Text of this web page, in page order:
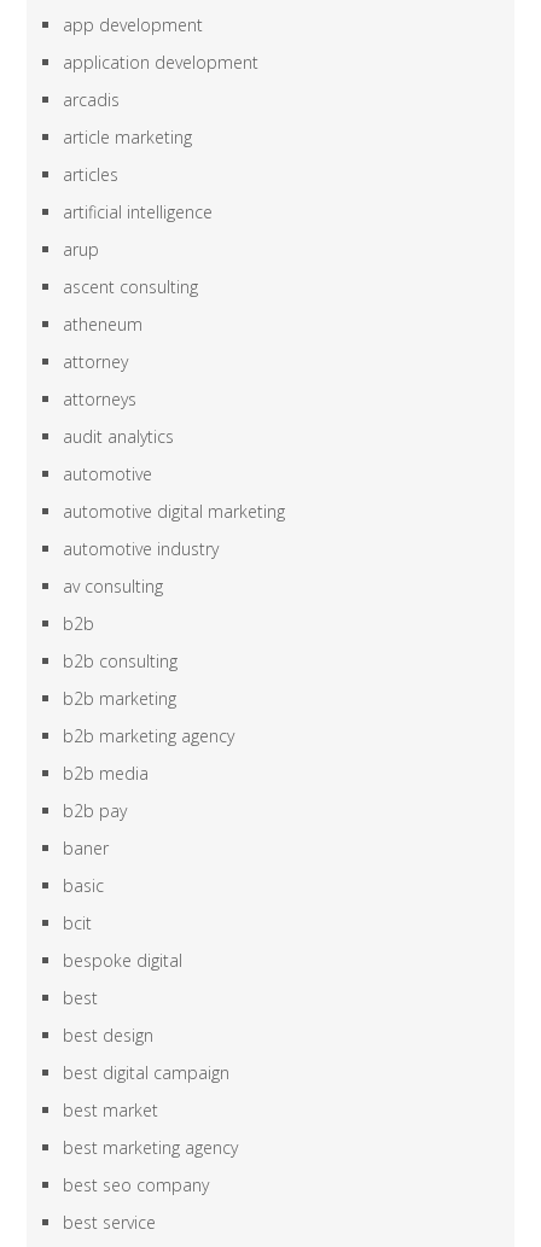
app development
application development
arcadis
article marketing
articles
artificial intelligence
arup
ascent consulting
atheneum
attorney
attorneys
audit analytics
automotive
automotive digital marketing
automotive industry
av consulting
b2b
b2b consulting
b2b marketing
b2b marketing agency
b2b media
b2b pay
baner
basic
bcit
bespoke digital
best
best design
best digital campaign
best market
best marketing agency
best seo company
best service